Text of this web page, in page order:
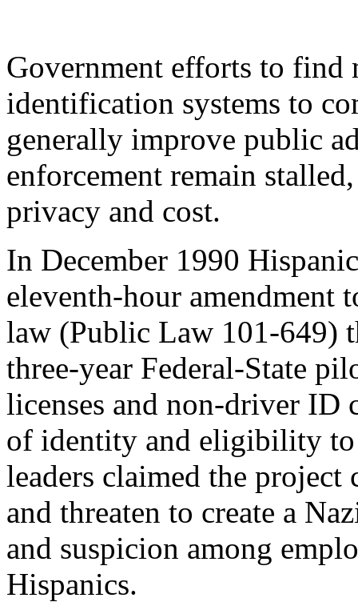
Government efforts to find
identification systems to
generally improve public
enforcement remain
privacy and cost.
In December 1990
eleventh-hour amendment
law (Public Law 101-649)
three-year Federal-State
licenses and non-driver ID
of identity and eligibility to
leaders claimed the
and threaten to create a
and suspicion among
Hispanics.